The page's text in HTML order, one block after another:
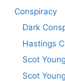
Conspiracy
Dark
Hastings
Scot
Scot